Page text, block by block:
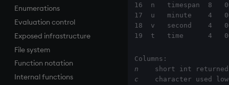
Parts and items
Polynomials
Rank
Shape
Sort
Statistics
cos, acos
count, mcount
cov, scov
cross
csv
cut
Dict
Divide
Dynamic Load
Drop
Enkey, Unkey
Enumerate
Enumerations
Evaluation control
Exposed infrastructure
File system
Function notation
Internal functions
16  n   timespan  8
17  u   minute    4
18  v   second    4
19  t   time      4
n
short int
c
character used